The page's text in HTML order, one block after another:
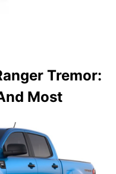
Tremor:
Most